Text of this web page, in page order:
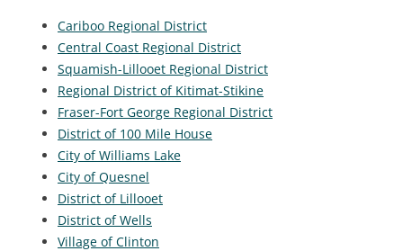
Cariboo Regional District
Central Coast Regional District
Squamish-Lillooet Regional District
Regional District of Kitimat-Stikine
Fraser-Fort George Regional District
District of 100 Mile House
City of Williams Lake
City of Quesnel
District of Lillooet
District of Wells
Village of Clinton